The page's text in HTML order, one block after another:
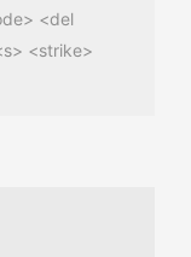
<del
<strike>